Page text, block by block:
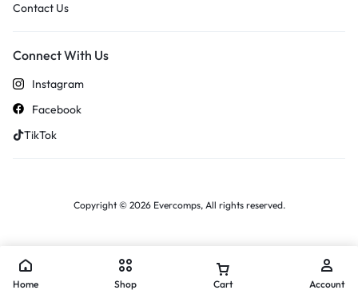
Contact Us
Connect With Us
Instagram
Facebook
TikTok
Copyright © 2026 Evercomps, All rights reserved.
Home Shop Cart Account